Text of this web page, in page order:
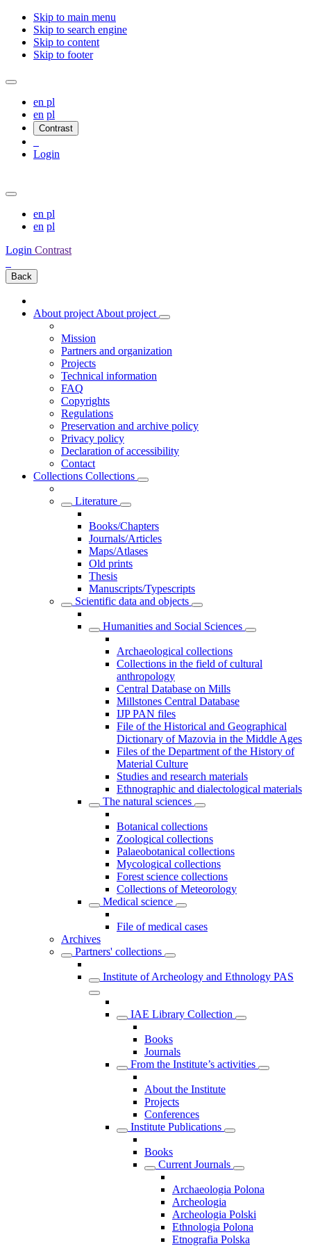
Skip to main menu
Skip to search engine
Skip to content
Skip to footer
en pl
en pl
Contrast
Login
en pl
en pl
Login Contrast
Back
About project About project
Mission
Partners and organization
Projects
Technical information
FAQ
Copyrights
Regulations
Preservation and archive policy
Privacy policy
Declaration of accessibility
Contact
Collections Collections
Literature
Books/Chapters
Journals/Articles
Maps/Atlases
Old prints
Thesis
Manuscripts/Typescripts
Scientific data and objects
Humanities and Social Sciences
Archaeological collections
Collections in the field of cultural
anthropology
Central Database on Mills
Millstones Central Database
IJP PAN files
File of the Historical and Geographical
Dictionary of Mazovia in the Middle Ages
Files of the Department of the History of
Material Culture
Studies and research materials
Ethnographic and dialectological materials
The natural sciences
Botanical collections
Zoological collections
Palaeobotanical collections
Mycological collections
Forest science collections
Collections of Meteorology
Medical science
File of medical cases
Archives
Partners' collections
Institute of Archeology and Ethnology PAS
IAE Library Collection
Books
Journals
From the Institute’s activities
About the Institute
Projects
Conferences
Institute Publications
Books
Current Journals
Archaeologia Polona
Archeologia
Archeologia Polski
Ethnologia Polona
Etnografia Polska